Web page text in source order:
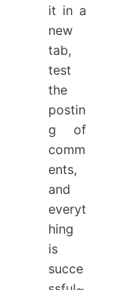
it in a
new
tab,
test
the
postin
g of
comm
ents,
and
everyt
hing
is
succe